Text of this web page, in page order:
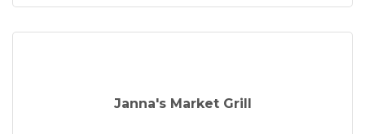
Janna's Market Grill